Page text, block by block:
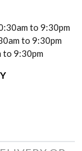
to 9:30pm
to 9:30pm
to 9:30pm